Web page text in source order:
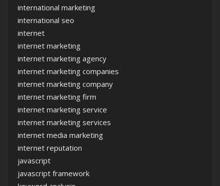
international marketing
international seo
internet
internet marketing
internet marketing agency
internet marketing companies
internet marketing company
internet marketing firm
internet marketing service
internet marketing services
internet media marketing
internet reputation
javascript
javascript framework